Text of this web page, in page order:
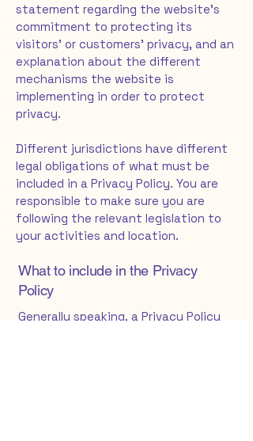
statement regarding the website’s
commitment to protecting its
visitors’ or customers’ privacy, and an
explanation about the different
mechanisms the website is
implementing in order to protect
privacy.
Different jurisdictions have different
legal obligations of what must be
included in a Privacy Policy. You are
responsible to make sure you are
following the relevant legislation to
your activities and location.
What to include in the Privacy
Policy
Generally speaking, a Privacy Policy